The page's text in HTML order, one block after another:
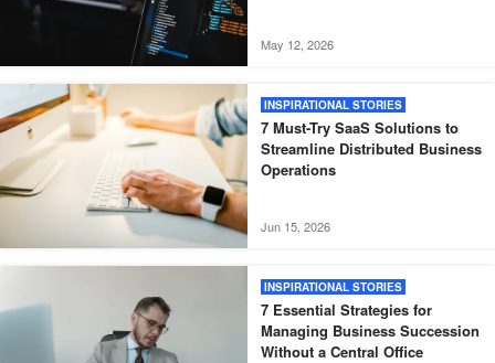
May 12, 2026
INSPIRATIONAL STORIES
7 Must-Try SaaS Solutions to
Streamline Distributed Business
Operations
Jun 15, 2026
INSPIRATIONAL STORIES
7 Essential Strategies for
Managing Business Succession
Without a Central Office